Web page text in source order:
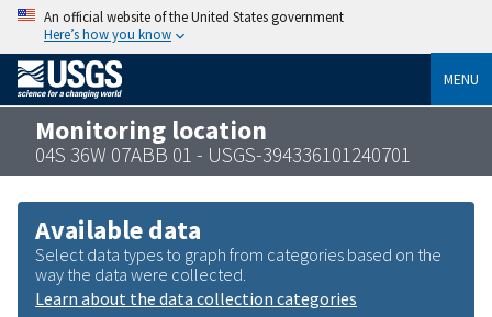
An official website of the United States government
Here’s how you know
MENU
Monitoring location
04S 36W 07ABB 01 - USGS-394336101240701
Available data
Select data types to graph from categories based on the
way the data were collected.
Learn about the data collection categories